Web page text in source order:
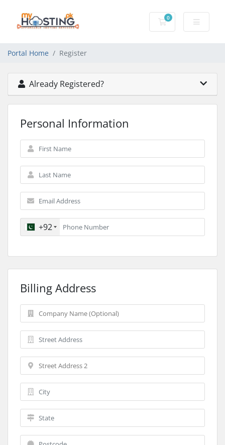
0
Shopping Cart
Portal Home Register
Already Registered?
Personal Information
+92
Billing Address